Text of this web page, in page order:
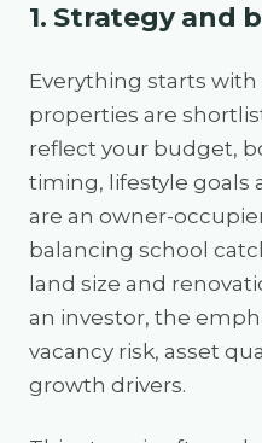
1. Strategy and
Everything starts with
properties are
reflect your budget,
timing, lifestyle goals
are an owner-
balancing school
land size and
an investor, the
vacancy risk, asset
growth drivers.